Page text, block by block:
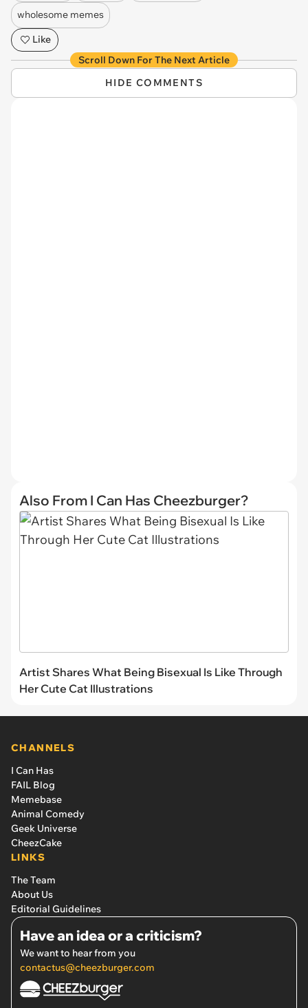
wholesome memes
Like
Scroll Down For The Next Article
HIDE COMMENTS
Also From I Can Has Cheezburger?
Artist Shares What Being Bisexual Is Like Through
Her Cute Cat Illustrations
CHANNELS
I Can Has
FAIL Blog
Memebase
Animal Comedy
Geek Universe
CheezCake
LINKS
The Team
About Us
Editorial Guidelines
Have an idea or a criticism?
We want to hear from you
contactus@cheezburger.com